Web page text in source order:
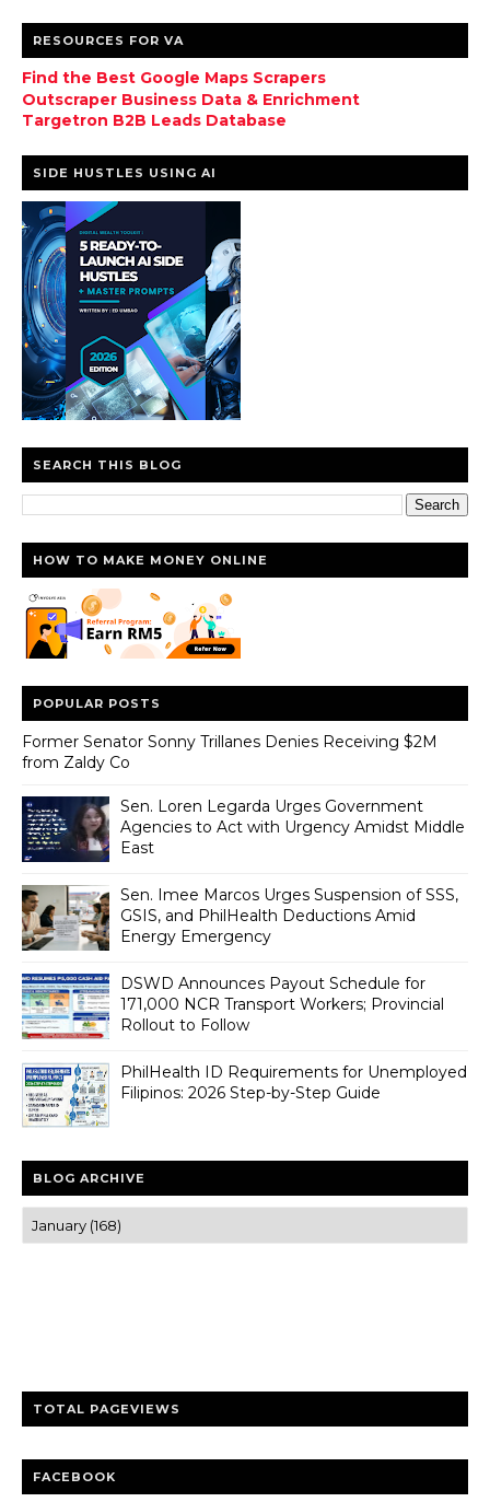
RESOURCES FOR VA
Find the Best Google Maps Scrapers
Outscraper Business Data & Enrichment
Targetron B2B Leads Database
SIDE HUSTLES USING AI
SEARCH THIS BLOG
HOW TO MAKE MONEY ONLINE
POPULAR POSTS
Former Senator Sonny Trillanes Denies Receiving $2M
from Zaldy Co
Sen. Loren Legarda Urges Government
Agencies to Act with Urgency Amidst Middle
East
Sen. Imee Marcos Urges Suspension of SSS,
GSIS, and PhilHealth Deductions Amid
Energy Emergency
DSWD Announces Payout Schedule for
171,000 NCR Transport Workers; Provincial
Rollout to Follow
PhilHealth ID Requirements for Unemployed
Filipinos: 2026 Step-by-Step Guide
BLOG ARCHIVE
TOTAL PAGEVIEWS
FACEBOOK